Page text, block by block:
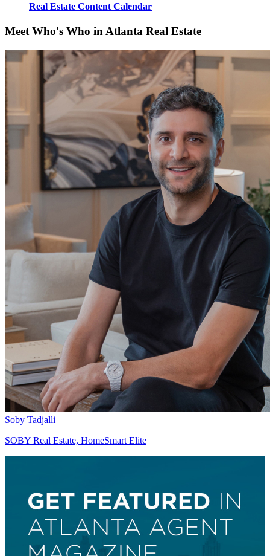
Real Estate Content Calendar
Meet Who's Who in Atlanta Real Estate
Soby Tadjalli
SŌBY Real Estate, HomeSmart Elite